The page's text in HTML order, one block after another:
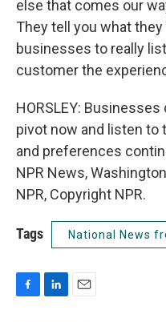
else that comes our
They tell you what
businesses to really
customer the
HORSLEY:
pivot now and listen
and preferences
NPR News,
NPR, Copyright NPR.
Tags National News